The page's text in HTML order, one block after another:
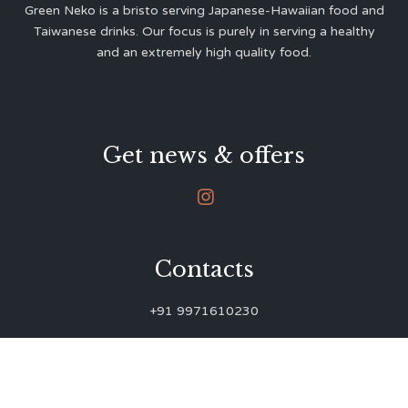
Green Neko is a bristo serving Japanese-Hawaiian food and
Taiwanese drinks. Our focus is purely in serving a healthy
and an extremely high quality food.
Get news & offers

Contacts
+91 9971610230